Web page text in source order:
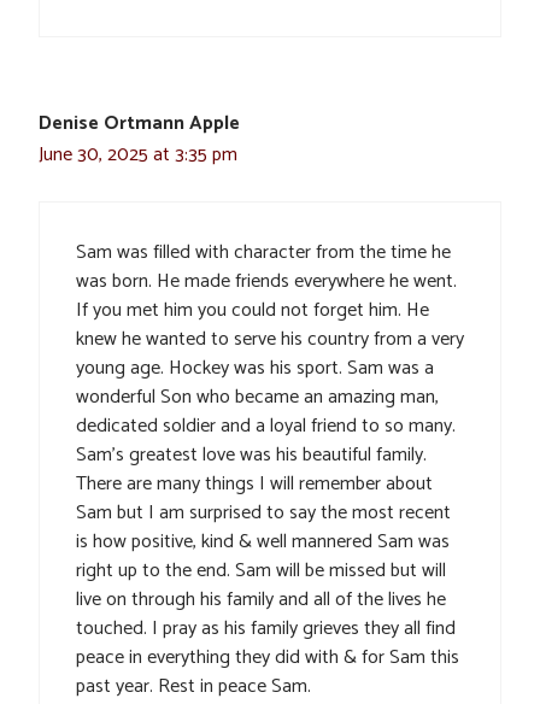
Denise Ortmann Apple
June 30, 2025 at 3:35 pm
Sam was filled with character from the time he
was born. He made friends everywhere he went.
If you met him you could not forget him. He
knew he wanted to serve his country from a very
young age. Hockey was his sport. Sam was a
wonderful Son who became an amazing man,
dedicated soldier and a loyal friend to so many.
Sam’s greatest love was his beautiful family.
There are many things I will remember about
Sam but I am surprised to say the most recent
is how positive, kind & well mannered Sam was
right up to the end. Sam will be missed but will
live on through his family and all of the lives he
touched. I pray as his family grieves they all find
peace in everything they did with & for Sam this
past year. Rest in peace Sam.